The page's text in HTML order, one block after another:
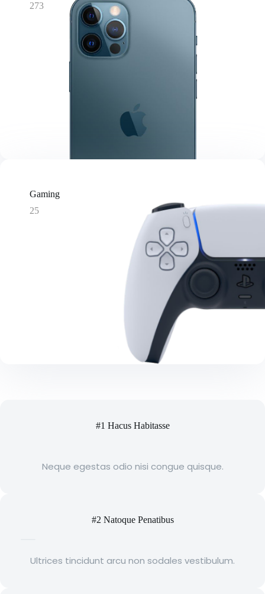
273
Gaming
25
#1 Hacus Habitasse
Neque egestas odio nisi congue quisque.
#2 Natoque Penatibus
Ultrices tincidunt arcu non sodales vestibulum.